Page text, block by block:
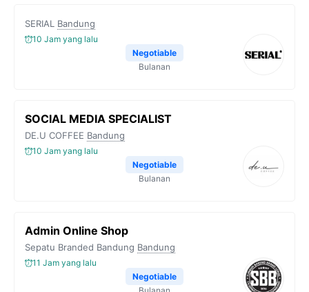
SERIAL Bandung
10 Jam yang lalu
Negotiable
Bulanan
SOCIAL MEDIA SPECIALIST
DE.U COFFEE Bandung
10 Jam yang lalu
Negotiable
Bulanan
Admin Online Shop
Sepatu Branded Bandung Bandung
11 Jam yang lalu
Negotiable